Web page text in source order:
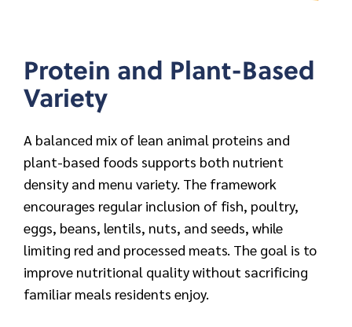
Protein and Plant-Based
Variety
A balanced mix of lean animal proteins and
plant-based foods supports both nutrient
density and menu variety. The framework
encourages regular inclusion of fish, poultry,
eggs, beans, lentils, nuts, and seeds, while
limiting red and processed meats. The goal is to
improve nutritional quality without sacrificing
familiar meals residents enjoy.